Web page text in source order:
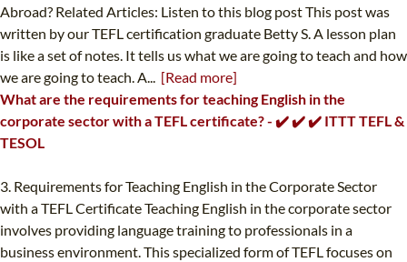
Abroad? Related Articles: Listen to this blog post This post was
written by our TEFL certification graduate Betty S. A lesson plan
is like a set of notes. It tells us what we are going to teach and how
we are going to teach. A... [Read more]
What are the requirements for teaching English in the
corporate sector with a TEFL certificate? - ✔️ ✔️ ✔️ ITTT TEFL &
TESOL
3. Requirements for Teaching English in the Corporate Sector
with a TEFL Certificate Teaching English in the corporate sector
involves providing language training to professionals in a
business environment. This specialized form of TEFL focuses on